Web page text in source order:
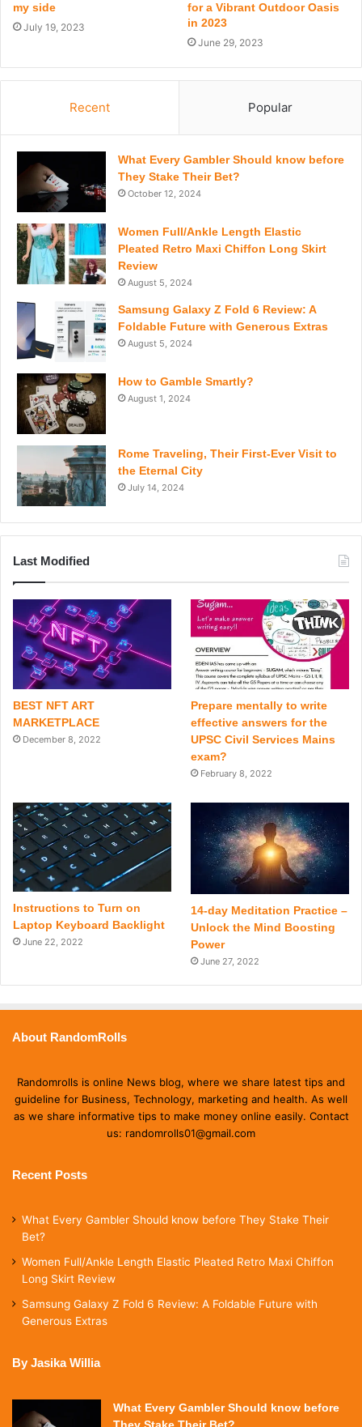
my side
July 19, 2023
for a Vibrant Outdoor Oasis
in 2023
June 29, 2023
Recent Popular
What Every Gambler Should know before
They Stake Their Bet?
October 12, 2024
Women Full/Ankle Length Elastic
Pleated Retro Maxi Chiffon Long Skirt
Review
August 5, 2024
Samsung Galaxy Z Fold 6 Review: A
Foldable Future with Generous Extras
August 5, 2024
How to Gamble Smartly?
August 1, 2024
Rome Traveling, Their First-Ever Visit to
the Eternal City
July 14, 2024
Last Modified
BEST NFT ART
MARKETPLACE
December 8, 2022
Prepare mentally to write
effective answers for the
UPSC Civil Services Mains
exam?
February 8, 2022
Instructions to Turn on
Laptop Keyboard Backlight
June 22, 2022
14-day Meditation Practice –
Unlock the Mind Boosting
Power
June 27, 2022
About RandomRolls
Randomrolls is online News blog, where we share latest tips and
guideline for Business, Technology, marketing and health. As well
as we share informative tips to make money online easily. Contact
us: randomrolls01@gmail.com
Recent Posts
What Every Gambler Should know before They Stake Their
Bet?
Women Full/Ankle Length Elastic Pleated Retro Maxi Chiffon
Long Skirt Review
Samsung Galaxy Z Fold 6 Review: A Foldable Future with
Generous Extras
By Jasika Willia
What Every Gambler Should know before